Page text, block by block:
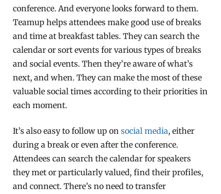
conference. And everyone looks forward to them.
Teamup helps attendees make good use of breaks
and time at breakfast tables. They can search the
calendar or sort events for various types of breaks
and social events. Then they’re aware of what’s
next, and when. They can make the most of these
valuable social times according to their priorities in
each moment.
It’s also easy to follow up onsocial media, either
during a break or even after the conference.
Attendees can search the calendar for speakers
they met or particularly valued, find their profiles,
and connect. There’s no need to transfer